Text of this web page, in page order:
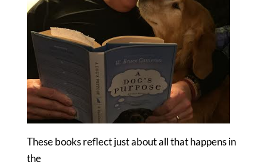
These books reflect just about all that happens in
the